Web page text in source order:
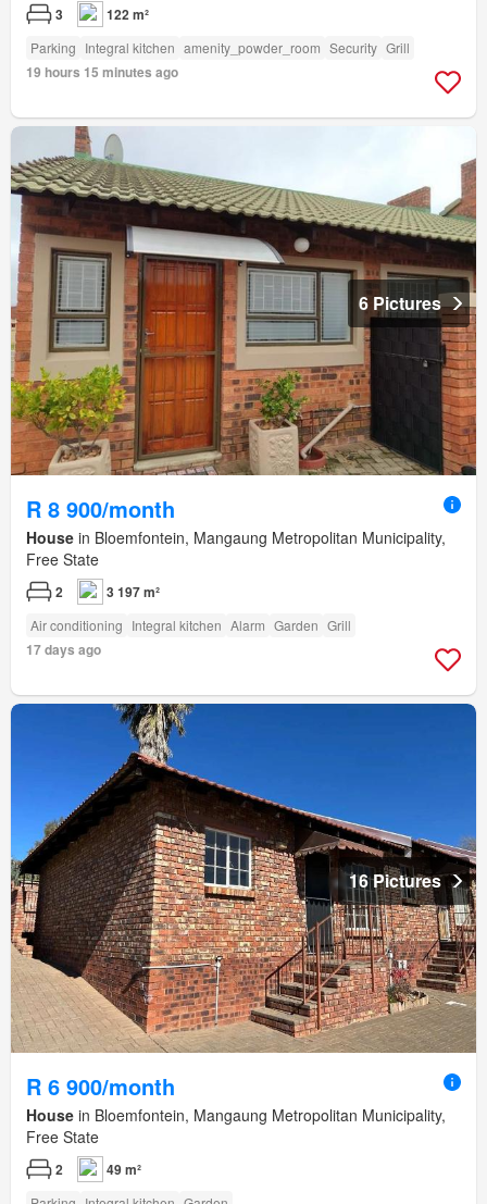
3 122 m²
Parking Integral kitchen amenity_powder_room Security Grill
19 hours 15 minutes ago
6 Pictures
R 8 900/month
House in Bloemfontein, Mangaung Metropolitan Municipality,
Free State
2 3 197 m²
Air conditioning Integral kitchen Alarm Garden Grill
17 days ago
16 Pictures
R 6 900/month
House in Bloemfontein, Mangaung Metropolitan Municipality,
Free State
2 49 m²